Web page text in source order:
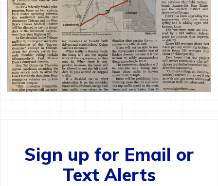
Sign up for Email or
Text Alerts